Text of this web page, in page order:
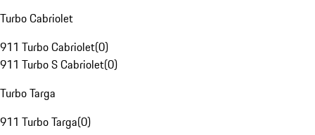
Turbo Cabriolet
911 Turbo Cabriolet(0)
911 Turbo S Cabriolet(0)
Turbo Targa
911 Turbo Targa(0)